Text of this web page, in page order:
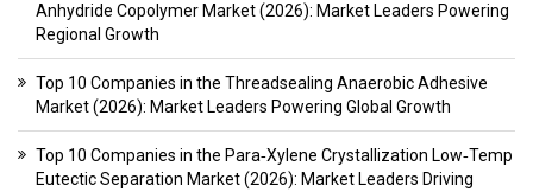
Anhydride Copolymer Market (2026): Market Leaders Powering
Regional Growth
Top 10 Companies in the Threadsealing Anaerobic Adhesive
Market (2026): Market Leaders Powering Global Growth
Top 10 Companies in the Para‑Xylene Crystallization Low‑Temp
Eutectic Separation Market (2026): Market Leaders Driving